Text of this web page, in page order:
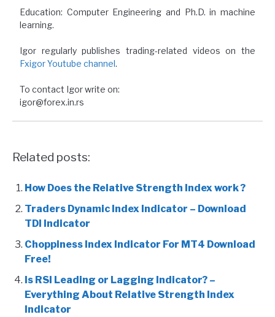
Education: Computer Engineering and Ph.D. in machine
learning.
Igor regularly publishes trading-related videos on the
Fxigor Youtube channel.
To contact Igor write on:
igor@forex.in.rs
Related posts:
How Does the Relative Strength Index work ?
Traders Dynamic Index Indicator – Download
TDI Indicator
Choppiness Index Indicator For MT4 Download
Free!
Is RSI Leading or Lagging Indicator? –
Everything About Relative Strength Index
Indicator